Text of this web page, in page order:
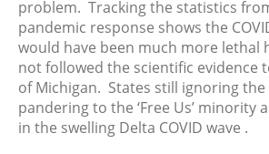
October
August
problem. Tracking the statistics
pandemic response shows the
would have been much more lethal
not followed the scientific evidence
of Michigan. States still ignoring the
pandering to the ‘Free Us’ minority
in the swelling Delta COVID wave .